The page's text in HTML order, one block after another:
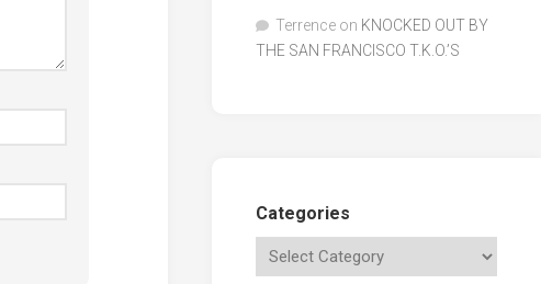
Terrence on KNOCKED OUT BY
THE SAN FRANCISCO T.K.O.’S
Categories